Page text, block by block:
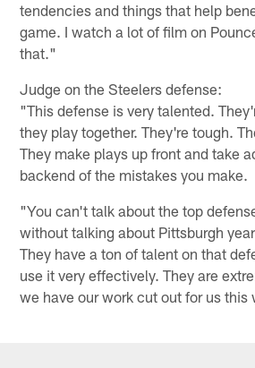
tendencies and things that help
game. I watch a lot of film on
that."
Judge on the Steelers defense:
"This defense is very talented.
they play together. They're tough.
They make plays up front and take
backend of the mistakes you make.
"You can't talk about the top
without talking about Pittsburgh
They have a ton of talent on that
use it very effectively. They are
we have our work cut out for us this